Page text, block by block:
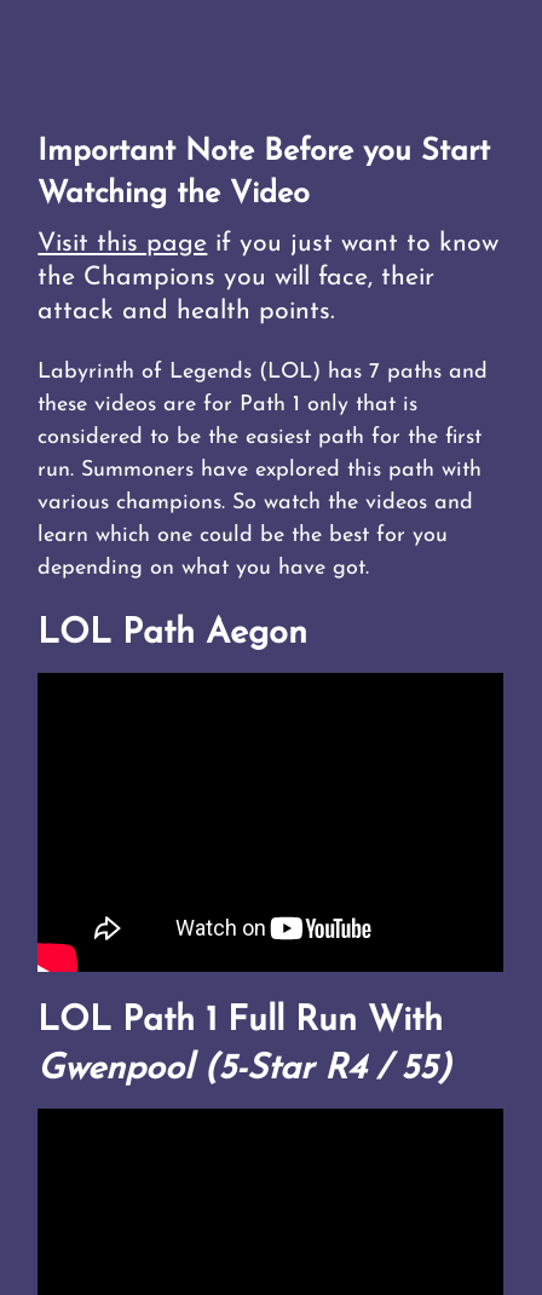
Important Note Before you Start
Watching the Video
Visit this page if you just want to know
the Champions you will face, their
attack and health points.
Labyrinth of Legends (LOL) has 7 paths and
these videos are for Path 1 only that is
considered to be the easiest path for the first
run. Summoners have explored this path with
various champions. So watch the videos and
learn which one could be the best for you
depending on what you have got.
LOL Path Aegon
LOL Path 1 Full Run With
Gwenpool (5-Star R4 / 55)